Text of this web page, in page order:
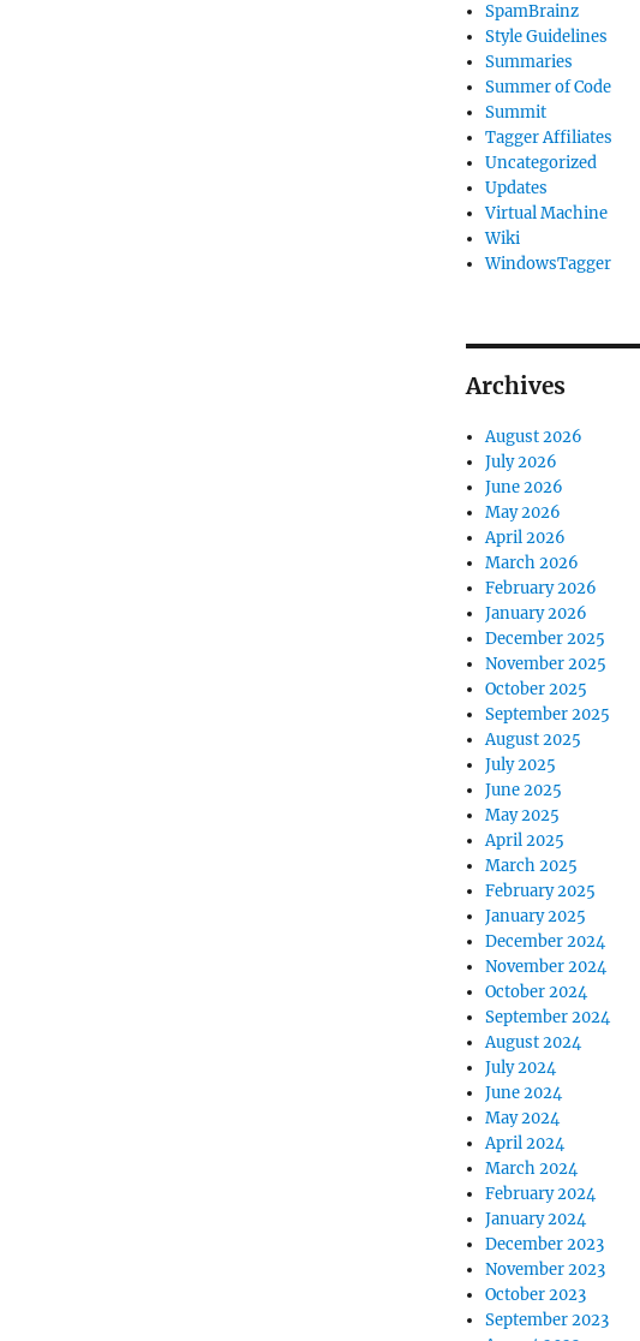
SpamBrainz
Style Guidelines
Summaries
Summer of Code
Summit
Tagger Affiliates
Uncategorized
Updates
Virtual Machine
Wiki
WindowsTagger
Archives
August 2026
July 2026
June 2026
May 2026
April 2026
March 2026
February 2026
January 2026
December 2025
November 2025
October 2025
September 2025
August 2025
July 2025
June 2025
May 2025
April 2025
March 2025
February 2025
January 2025
December 2024
November 2024
October 2024
September 2024
August 2024
July 2024
June 2024
May 2024
April 2024
March 2024
February 2024
January 2024
December 2023
November 2023
October 2023
September 2023